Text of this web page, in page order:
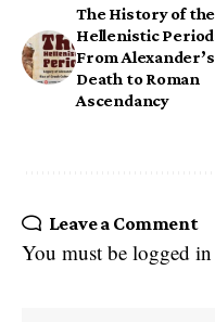
The History of the
Hellenistic
From Alexander’s
Death to Roman
Ascendancy
Leave a Comment
You must be logged in